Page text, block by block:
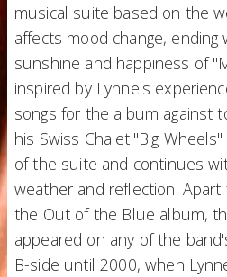
musical suite based on the
affects mood change,
sunshine and happiness of
inspired by Lynne's
songs for the album against
his Swiss Chalet."Big
of the suite and continues
weather and reflection.
the Out of the Blue album,
appeared on any of the
B-side until 2000, when